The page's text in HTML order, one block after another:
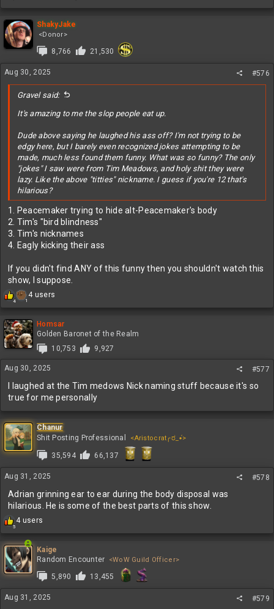
ShakyJake
<Donor>
8,766 21,530
Aug 30, 2025 #576
Gravel said:
It's amazing to me the slop people eat up.
Dude above saying he laughed his ass off? I'm not trying to be
edgy here, but I barely even recognized jokes attempting to be
made, much less found them funny. What was so funny? The only
"jokes" I saw were from Tim Meadows, and holy shit they were
lazy. Like the above "titties" nickname. I guess if you're 12 that's
hilarious?
1. Peacemaker trying to hide alt-Peacemaker's body
2. Tim's "bird blindness"
3. Tim's nicknames
4. Eagly kicking their ass
If you didn't find ANY of this funny then you shouldn't watch this
show, I suppose.
4 1
R
c
t
i
n
s
:
4 users
Homsar
Golden Baronet of the Realm
10,753
9,927
Aug 30, 2025 #577
I laughed at the Tim medows Nick naming stuff because it's so
true for me personally
Chanur
Shit Posting Professional
<Aristocrat╭ರ_•́>
35,594 66,137
Aug 31, 2025 #578
Adrian grinning ear to ear during the body disposal was
hilarious. He is some of the best parts of this show.
5
R
c
t
i
o
n
s
4 users
Kaige
Random Encounter
<WoW Guild Officer>
5,890 13,455
Aug 31, 2025 #579